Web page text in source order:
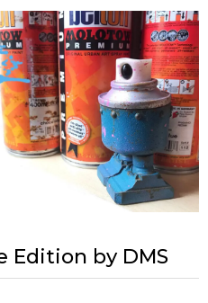
Edition by DMS